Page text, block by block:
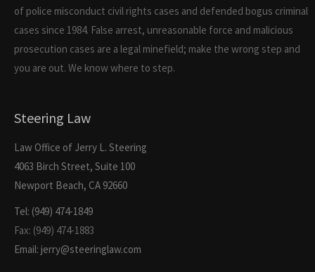
of police misconduct civil rights cases and defended bogus criminal
cases since 1984. False arrest, unreasonable force and malicious
prosecution cases are a legal minefield; make the wrong step and
you are out. We know where to step.
Steering Law
Law Office of Jerry L. Steering
4063 Birch Street, Suite 100
Newport Beach, CA 92660
Tel: (949) 474-1849
Fax: (949) 474-1883
Email: jerry@steeringlaw.com